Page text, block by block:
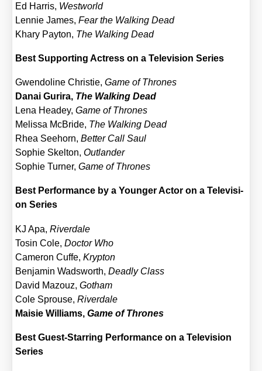
Ed Har­ris, West­world
Len­nie James,Fear the Wal­king Dead
Kha­ry Pay­ton, The Wal­king Dead
Best Sup­port­ing Actress on a Tele­vi­si­on Series
Gwen­do­li­ne Chris­tie,Game of Thro­nes
Danai Gur­i­ra, The Wal­king Dead
Lena Hea­dey, Game of Thro­nes
Melis­sa McBri­de, The Wal­king Dead
Rhea See­horn,Bet­ter Call Saul
Sophie Skel­ton,Out­lan­der
Sophie Tur­ner,Game of Thro­nes
Best Per­for­mance by a Youn­ger Actor on a Tele­vi­si­
on Series
KJ Apa,River­da­le
Tosin Cole,Doc­tor Who
Came­ron Cuf­fe,Kryp­ton
Ben­ja­min Wadsworth,Dead­ly Class
David Mazouz,Got­ham
Cole Sprou­se,River­da­le
Mai­sie Wil­liams,Game of Thro­nes
Best Guest-Star­ring Per­for­mance on a Tele­vi­si­on
Series